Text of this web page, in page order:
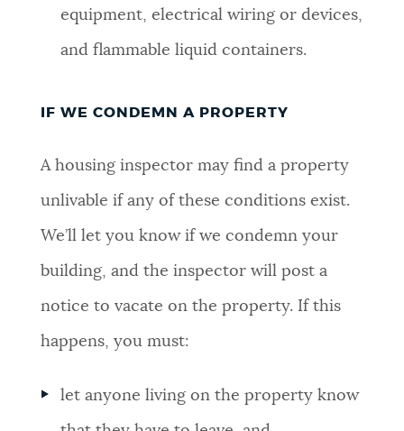
equipment,electrical wiring or devices,
and flammable liquid containers.
IF WE CONDEMN A PROPERTY
A housing inspector may find a property
unlivable if any of these conditions exist.
We’ll let you know if we condemn your
building, and the inspector will post a
notice to vacate on the property. If this
happens, you must:
let anyone living on the property know